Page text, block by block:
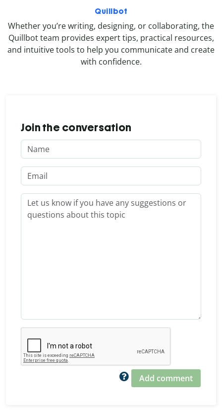
Quillbot
Whether you’re writing, designing, or collaborating, the
Quillbot team provides expert tips, practical resources,
and intuitive tools to help you communicate and create
with confidence.
Join the conversation
Add comment